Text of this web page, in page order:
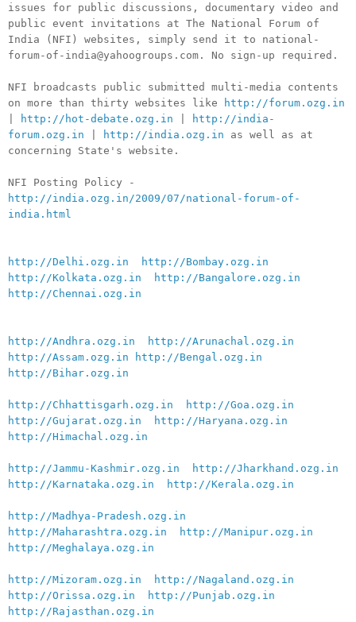
issues for public discussions, documentary video and
public event invitations at The National Forum of
India (NFI) websites, simply send it to national-
forum-of-india@yahoogroups.com. No sign-up required.
NFI broadcasts public submitted multi-media contents
on more than thirty websites like
http://forum.ozg.in
http://hot-debate.ozg.in
http://india-
forum.ozg.in
http://india.ozg.in as well as at
concerning State's website.
NFI Posting Policy -
http://india.ozg.in/2009/07/national-forum-of-
india.html
http://Delhi.ozg.in
http://Bombay.ozg.in
http://Kolkata.ozg.in
http://Bangalore.ozg.in
http://Chennai.ozg.in
http://Andhra.ozg.in
http://Arunachal.ozg.in
http://Assam.ozg.in
http://Bengal.ozg.in
http://Bihar.ozg.in
http://Chhattisgarh.ozg.in
http://Goa.ozg.in
http://Gujarat.ozg.in
http://Haryana.ozg.in
http://Himachal.ozg.in
http://Jammu-Kashmir.ozg.in
http://Jharkhand.ozg.in
http://Karnataka.ozg.in
http://Kerala.ozg.in
http://Madhya-Pradesh.ozg.in
http://Maharashtra.ozg.in
http://Manipur.ozg.in
http://Meghalaya.ozg.in
http://Mizoram.ozg.in
http://Nagaland.ozg.in
http://Orissa.ozg.in
http://Punjab.ozg.in
http://Rajasthan.ozg.in